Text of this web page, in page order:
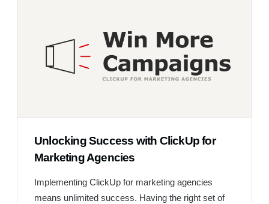
Unlocking Success with ClickUp for
Marketing Agencies
Implementing ClickUp for marketing agencies
means unlimited success. Having the right set of